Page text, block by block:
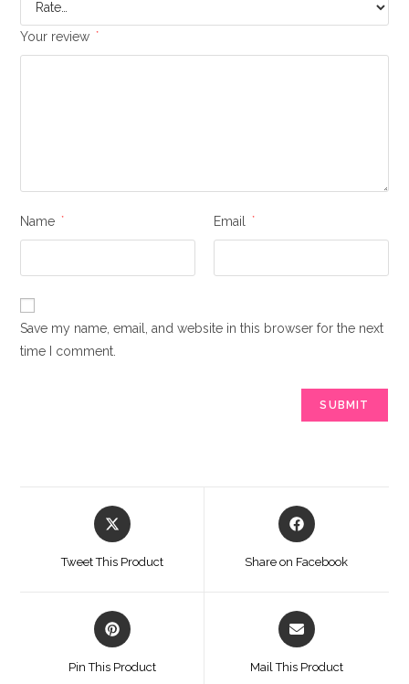
Your review *
Name * Email *
Save my name, email, and website in this browser for the next
time I comment.
Opens
in
Tweet This Product
Opens
in
Share on Facebook
Opens
in
Pin This Product
Opens
in
Mail This Product